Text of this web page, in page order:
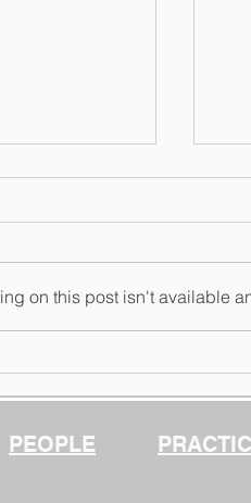
on this post isn't available
PEOPLE